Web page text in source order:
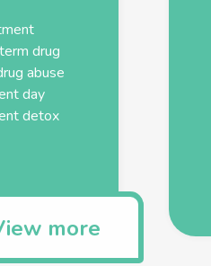
drug
abuse
day
detox
more